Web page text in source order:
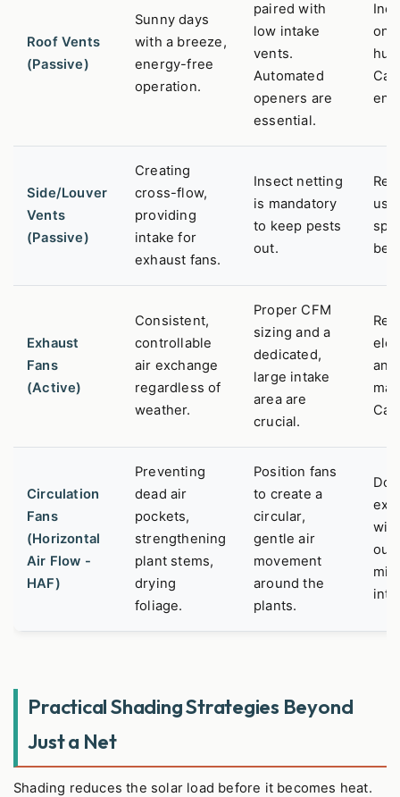
Roof Vents
(Passive)
Sunny days
with a breeze,
energy-free
operation.
paired with
low intake
vents.
Automated
openers are
essential.
on
Side/Louver
Vents
(Passive)
Creating
cross-flow,
providing
intake for
exhaust fans.
Insect netting
is mandatory
to keep pests
out.
Exhaust
Fans
(Active)
Consistent,
controllable
air exchange
regardless of
weather.
Proper CFM
sizing and a
dedicated,
large intake
area are
crucial.
and
Circulation
Fans
(Horizontal
Air Flow -
HAF)
Preventing
dead air
pockets,
strengthening
plant stems,
drying
foliage.
Position fans
to create a
circular,
gentle air
movement
around the
plants.
Practical Shading Strategies Beyond
Just a Net
Shading reduces the solar load before it becomes heat.